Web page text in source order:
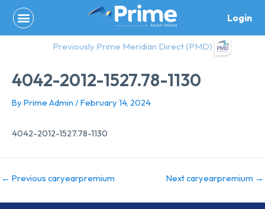
content
Login
Previously Prime Meridian Direct (PMD)
4042-2012-1527.78-1130
By Prime Admin /February 14, 2024
4042-2012-1527.78-1130
← Previous caryearpremium Next caryearpremium →